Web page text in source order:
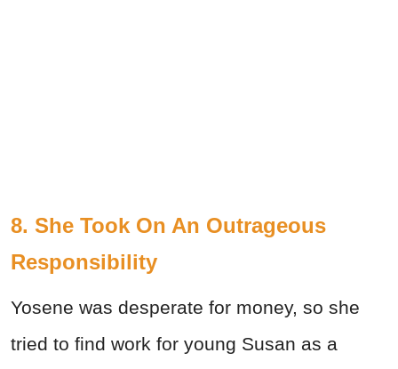
8. She Took On An Outrageous
Responsibility
Yosene was desperate for money, so she
tried to find work for young Susan as a